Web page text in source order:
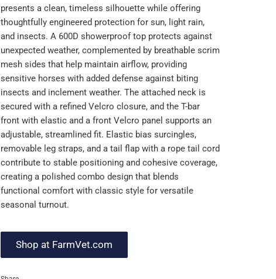
presents a clean, timeless silhouette while offering
thoughtfully engineered protection for sun, light rain,
and insects. A 600D showerproof top protects against
unexpected weather, complemented by breathable scrim
mesh sides that help maintain airflow, providing
sensitive horses with added defense against biting
insects and inclement weather. The attached neck is
secured with a refined Velcro closure, and the T-bar
front with elastic and a front Velcro panel supports an
adjustable, streamlined fit. Elastic bias surcingles,
removable leg straps, and a tail flap with a rope tail cord
contribute to stable positioning and cohesive coverage,
creating a polished combo design that blends
functional comfort with classic style for versatile
seasonal turnout.
Shop at FarmVet.com